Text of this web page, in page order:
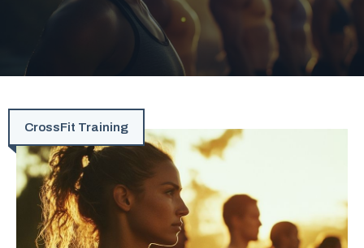
CrossFit Training